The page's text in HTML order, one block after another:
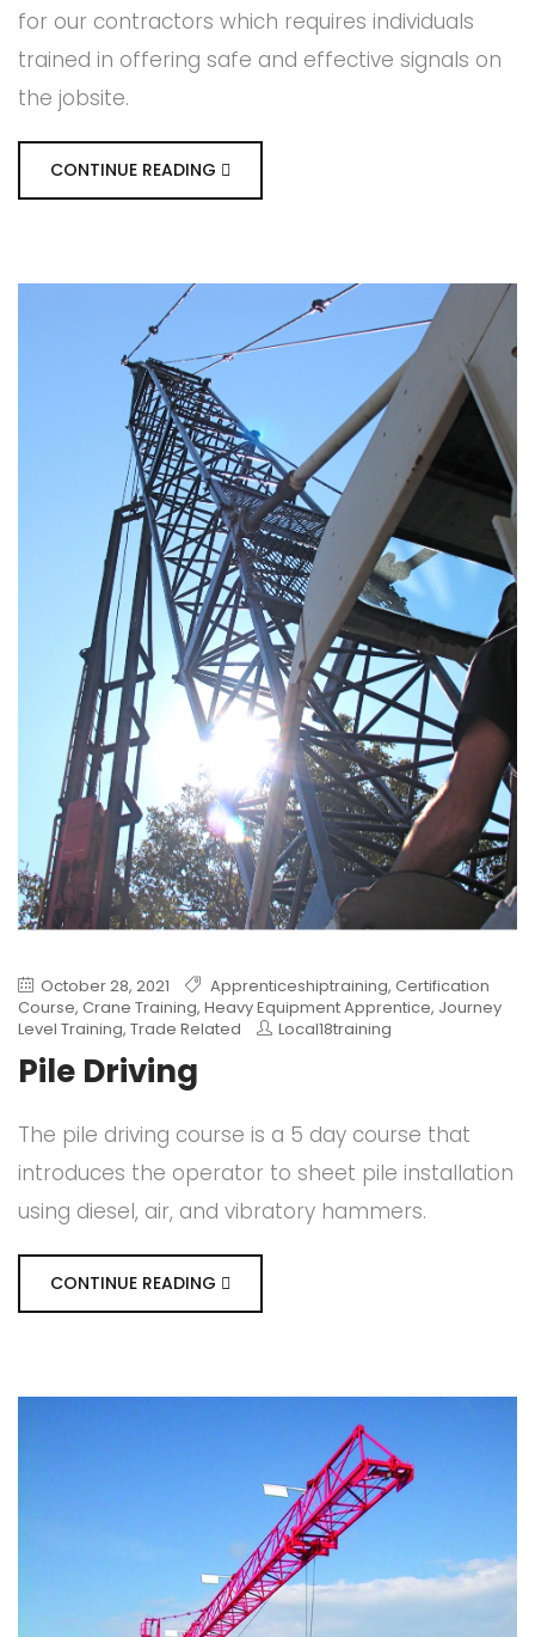
for our contractors which requires individuals
trained in offering safe and effective signals on
the jobsite.
CONTINUE READING
October 28, 2021 Apprenticeshiptraining, Certification
Course, Crane Training, Heavy Equipment Apprentice, Journey
Level Training, Trade Related Local18training
Pile Driving
The pile driving course is a 5 day course that
introduces the operator to sheet pile installation
using diesel, air, and vibratory hammers.
CONTINUE READING